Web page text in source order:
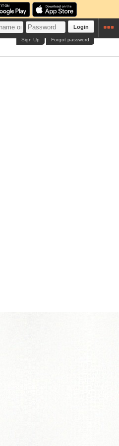
Login
Forgot password
Sign Up